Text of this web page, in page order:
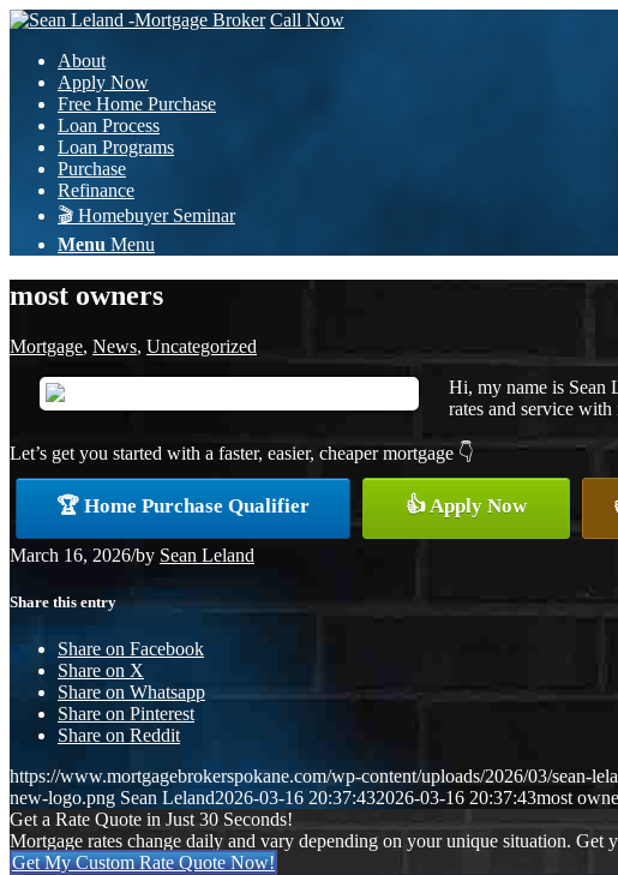
Call Now
About
Apply Now
Free Home Purchase
Loan Process
Loan Programs
Purchase
Refinance
🎬 Homebuyer Seminar
Menu Menu
most owners
Mortgage, News, Uncategorized
Hi, my name is Sean
rates and service with
Let’s get you started with a faster, easier, cheaper mortgage 👇
🏆 Home Purchase Qualifier 👍 Apply Now
March 16, 2026/by Sean Leland
Share this entry
Share on Facebook
Share on X
Share on Whatsapp
Share on Pinterest
Share on Reddit
https://www.mortgagebrokerspokane.com/wp-content/uploads/2026/03/sean-
new-logo.png Sean Leland2026-03-16 20:37:432026-03-16 20:37:43most
Get a Rate Quote in Just 30 Seconds!
Mortgage rates change daily and vary depending on your unique situation. Get
Get My Custom Rate Quote Now!